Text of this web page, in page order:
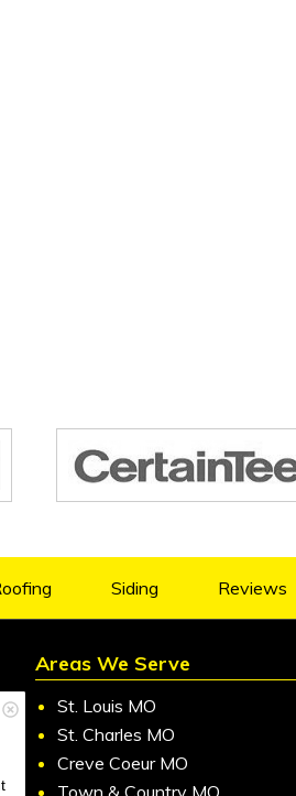
Siding Reviews
Areas We Serve
St. Louis MO
St. Charles MO
Creve Coeur MO